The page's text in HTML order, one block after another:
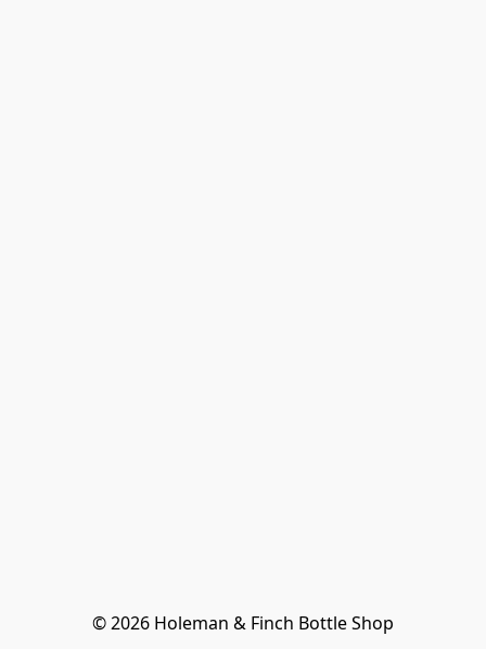
© 2026 Holeman & Finch Bottle Shop